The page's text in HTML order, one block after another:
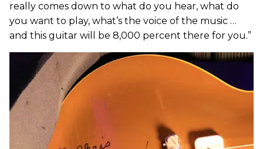
really comes down to what do you hear, what do
you want to play, what’s the voice of the music …
and this guitar will be 8,000 percent there for you.”